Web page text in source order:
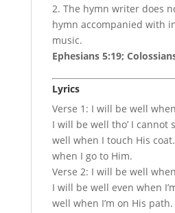
2. The hymn writer does
hymn accompanied with
music.
Ephesians 5:19;
Lyrics
Verse 1: I will be well
I will be well tho’ I cannot
well when I touch His
when I go to Him.
Verse 2: I will be well
I will be well even when
well when I’m on His